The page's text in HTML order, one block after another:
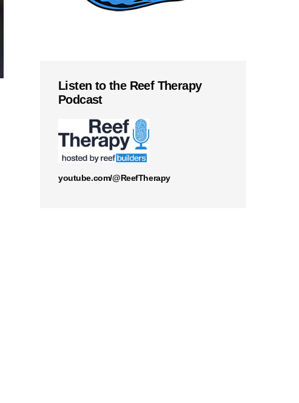
Listen to the Reef Therapy
Podcast
youtube.com/@ReefTherapy